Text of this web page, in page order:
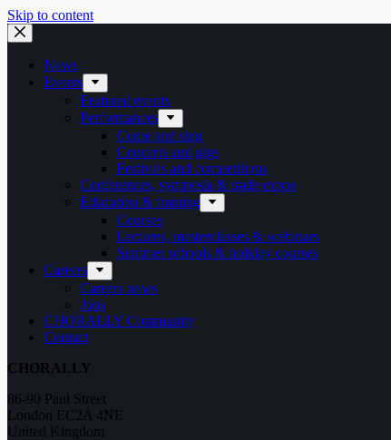
Skip to content
News
Events
Featured events
Performances
Come and sing
Concerts and gigs
Festivals and competitions
Conferences, symposia & trade expos
Education & training
Courses
Lectures, masterclasses & webinars
Summer schools & holiday courses
Careers
Careers news
Jobs
CHORALLY Community
Contact
CHORALLY
86-90 Paul Street
London EC2A 4NE
United Kingdom